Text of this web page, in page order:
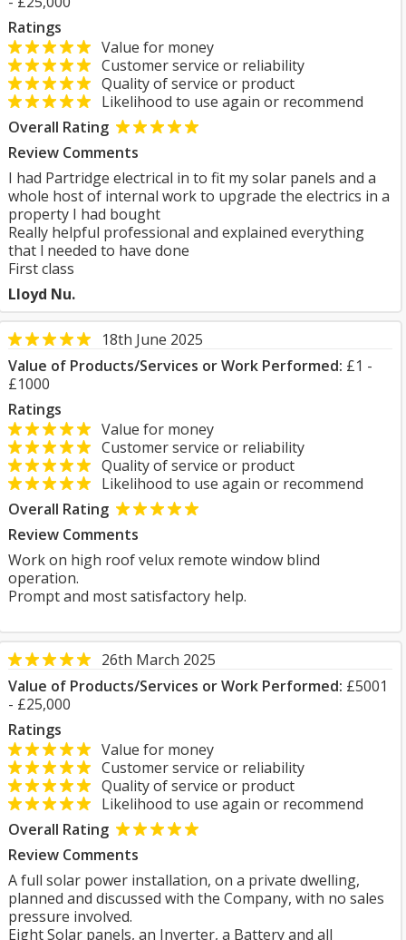
Ratings
Value for money
Customer service or reliability
Quality of service or product
Likelihood to use again or recommend
Overall Rating
Review Comments
I had Partridge electrical in to fit my solar panels and a
whole host of internal work to upgrade the electrics in a
property I had bought
Really helpful professional and explained everything
that l needed to have done
First class
Lloyd Nu.
18th June 2025
Value of Products/Services or Work Performed: £1 -
£1000
Ratings
Value for money
Customer service or reliability
Quality of service or product
Likelihood to use again or recommend
Overall Rating
Review Comments
Work on high roof velux remote window blind
operation.
Prompt and most satisfactory help.
26th March 2025
Value of Products/Services or Work Performed: £5001
- £25,000
Ratings
Value for money
Customer service or reliability
Quality of service or product
Likelihood to use again or recommend
Overall Rating
Review Comments
A full solar power installation, on a private dwelling,
planned and discussed with the Company, with no sales
pressure involved.
Eight Solar panels, an Inverter, a Battery and all